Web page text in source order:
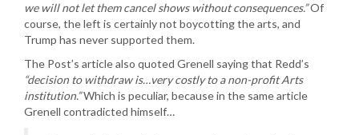
we will not let them cancel shows without consequences.”Of
course, the left is certainly not boycotting the arts, and
Trump has never supported them.
The Post’s article also quoted Grenell saying that Redd’s
“decision to withdraw is…very costly to a non-profit Arts
institution.”Which is peculiar, because in the same article
Grenell contradicted himself…